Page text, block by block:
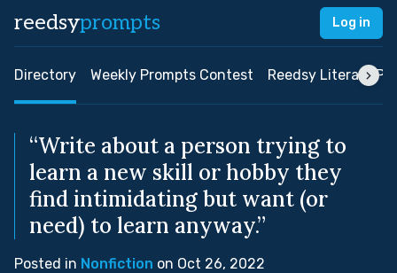
reedsyprompts Log in
Directory Weekly Prompts Contest Reedsy Literary
“Write about a person trying to
learn a new skill or hobby they
find intimidating but want (or
need) to learn anyway.”
Posted in Nonfiction on Oct 26, 2022